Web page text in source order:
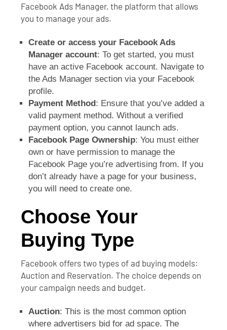
Facebook Ads Manager, the platform that allows
you to manage your ads.
Create or access your Facebook Ads
Manager account: To get started, you must
have an active Facebook account. Navigate to
the Ads Manager section via your Facebook
profile.
Payment Method: Ensure that you’ve added a
valid payment method. Without a verified
payment option, you cannot launch ads.
Facebook Page Ownership: You must either
own or have permission to manage the
Facebook Page you’re advertising from. If you
don’t already have a page for your business,
you will need to create one.
Choose Your
Buying Type
Facebook offers two types of ad buying models:
Auction and Reservation. The choice depends on
your campaign needs and budget.
Auction: This is the most common option
where advertisers bid for ad space. The